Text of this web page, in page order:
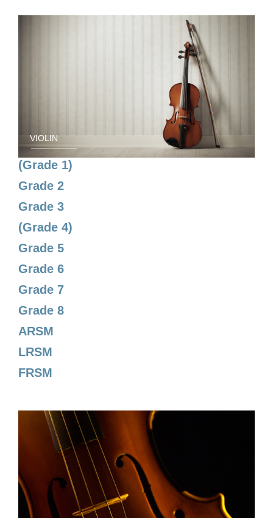
VIOLIN
(Grade 1)
Grade 2
Grade 3
(Grade 4)
Grade 5
Grade 6
Grade 7
Grade 8
ARSM
LRSM
FRSM